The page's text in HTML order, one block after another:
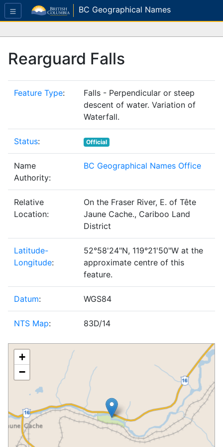
BC Geographical Names
Rearguard Falls
Feature Type:
Falls - Perpendicular or steep
descent of water. Variation of
Waterfall.
Status: Official
Name
Authority:
BC Geographical Names Office
Relative
Location:
On the Fraser River, E. of Tête
Jaune Cache., Cariboo Land
District
Latitude-
Longitude:
52°58'24"N, 119°21'50"W at the
approximate centre of this
feature.
Datum: WGS84
NTS Map: 83D/14
+
−